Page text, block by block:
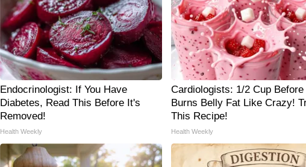
Endocrinologist: If You Have
Diabetes, Read This Before It's
Removed!
Health Weekly
Cardiologists: 1/2 Cup Before
Burns Belly Fat Like Crazy!
This Recipe!
Health Weekly